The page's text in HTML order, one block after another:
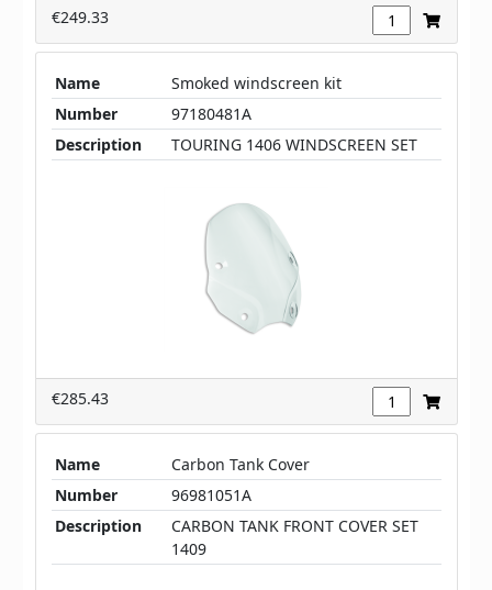
€249.33
Name
Smoked windscreen kit
Number
97180481A
Description
TOURING 1406 WINDSCREEN SET
€285.43
Name
Carbon Tank Cover
Number
96981051A
Description
CARBON TANK FRONT COVER SET
1409